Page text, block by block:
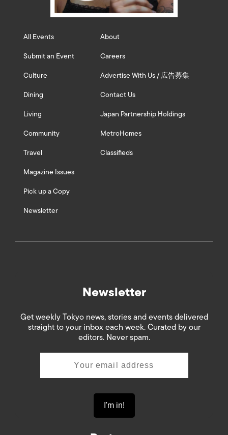
All Events
Submit an Event
Culture
Dining
Living
Community
Travel
Magazine Issues
Pick up a Copy
Newsletter
About
Careers
Advertise With Us / 広告募集
Contact Us
Japan Partnership Holdings
MetroHomes
Classifieds
Newsletter
Get weekly Tokyo news, stories and events delivered
straight to your inbox each week. Curated by our
editors. Never spam.